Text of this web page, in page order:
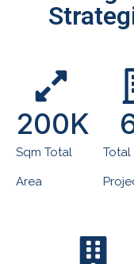
Sqm Total
Area
200K
Total